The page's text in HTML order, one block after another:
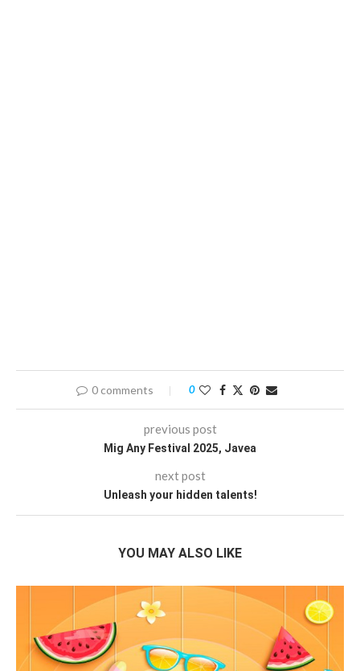
0 comments 0
previous post
Mig Any Festival 2025, Javea
next post
Unleash your hidden talents!
YOU MAY ALSO LIKE